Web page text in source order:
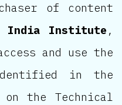
of content
India Institute ,
and use the
in the
the Technical